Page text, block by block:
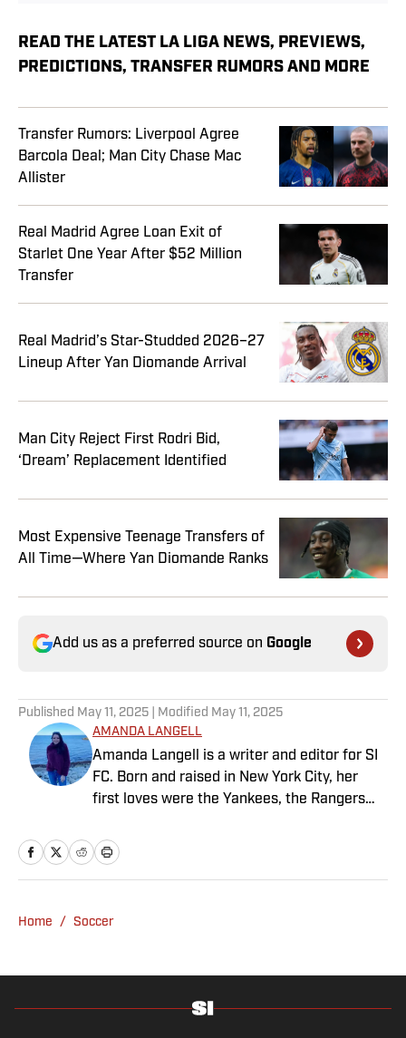
READ THE LATEST LA LIGA NEWS, PREVIEWS,
PREDICTIONS, TRANSFER RUMORS AND MORE
Transfer Rumors: Liverpool Agree
Barcola Deal; Man City Chase Mac
Allister
Real Madrid Agree Loan Exit of
Starlet One Year After $52 Million
Transfer
Real Madrid’s Star-Studded 2026–27
Lineup After Yan Diomande Arrival
Man City Reject First Rodri Bid,
‘Dream’ Replacement Identified
Most Expensive Teenage Transfers of
All Time—Where Yan Diomande Ranks
Add us as a preferred source on Google
Published May 11, 2025 | Modified May 11, 2025
AMANDA LANGELL
Amanda Langell is a writer and editor for SI
FC. Born and raised in New York City, her
first loves were the Yankees, the Rangers
her life. Had it not been for her brother’s
obsession with Cristiano Ronaldo, she would
from the Bernabéu. When she’s not
she’s traveling, reading or losing her voice at
Home / Soccer